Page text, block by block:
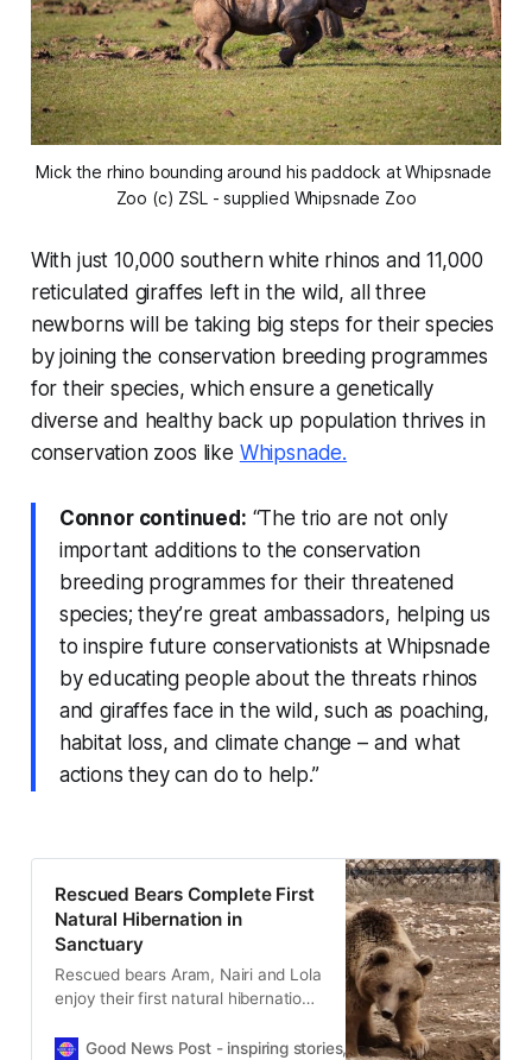
Mick the rhino bounding around his paddock at Whipsnade
Zoo (c) ZSL - supplied Whipsnade Zoo
With just 10,000 southern white rhinos and 11,000
reticulated giraffes left in the wild, all three
newborns will be taking big steps for their species
by joining the conservation breeding programmes
for their species, which ensure a genetically
diverse and healthy back up population thrives in
conservation zoos like Whipsnade.
Connor continued: “The trio are not only
important additions to the conservation
breeding programmes for their threatened
species; they’re great ambassadors, helping us
to inspire future conservationists at Whipsnade
by educating people about the threats rhinos
and giraffes face in the wild, such as poaching,
habitat loss, and climate change – and what
actions they can do to help.”
Rescued Bears Complete First
Natural Hibernation in
Sanctuary
Rescued bears Aram, Nairi and Lola
enjoy their first natural hibernation
milestone in their recovery after
Good News Post - inspiring stories, hope, positivity, well-